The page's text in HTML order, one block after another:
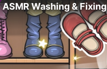
ASMR Washing & Fixing